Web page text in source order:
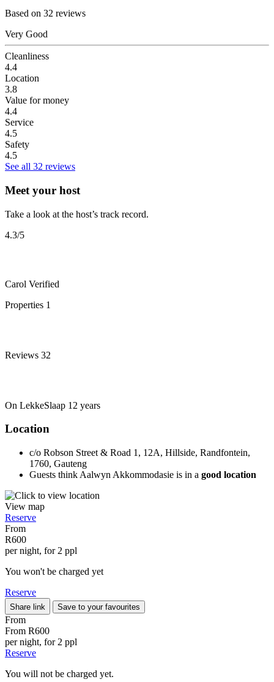
Based on 32 reviews
Very Good
Cleanliness
4.4
Location
3.8
Value for money
4.4
Service
4.5
Safety
4.5
See all 32 reviews
Meet your host
Take a look at the host’s track record.
4.3/5
Carol Verified
Properties 1
Reviews 32
On LekkeSlaap 12 years
Location
c/o Robson Street & Road 1, 12A, Hillside, Randfontein,
1760, Gauteng
Guests think Aalwyn Akkommodasie is in a good location
View map
Reserve
From
R600
per night, for 2 ppl
You won't be charged yet
Reserve
Share link Save to your favourites
From
From R600
per night, for 2 ppl
Reserve
You will not be charged yet.